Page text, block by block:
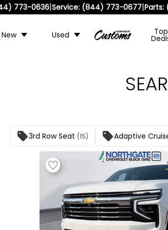
773-0636|Service: (844) 773-0677|Parts:
New Used Top
3rd Row Seat (15) Adaptive